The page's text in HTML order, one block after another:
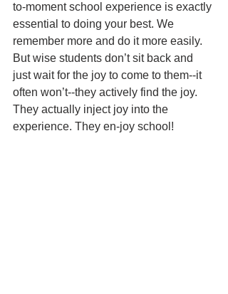
to-moment school experience is exactly
essential to doing your best. We
remember more and do it more easily.
But wise students don’t sit back and
just wait for the joy to come to them--it
often won’t--they actively find the joy.
They actually inject joy into the
experience. They en-joy school!